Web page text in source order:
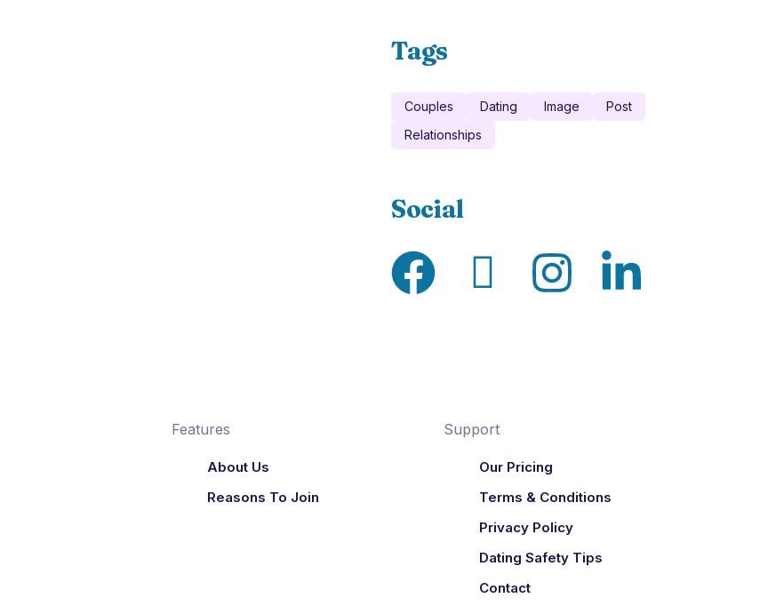
Tags
Couples Dating Image
Post
Relationships
Social
Features
About Us
Reasons To Join
Support
Our Pricing
Terms & Conditions
Privacy Policy
Dating Safety Tips
Contact